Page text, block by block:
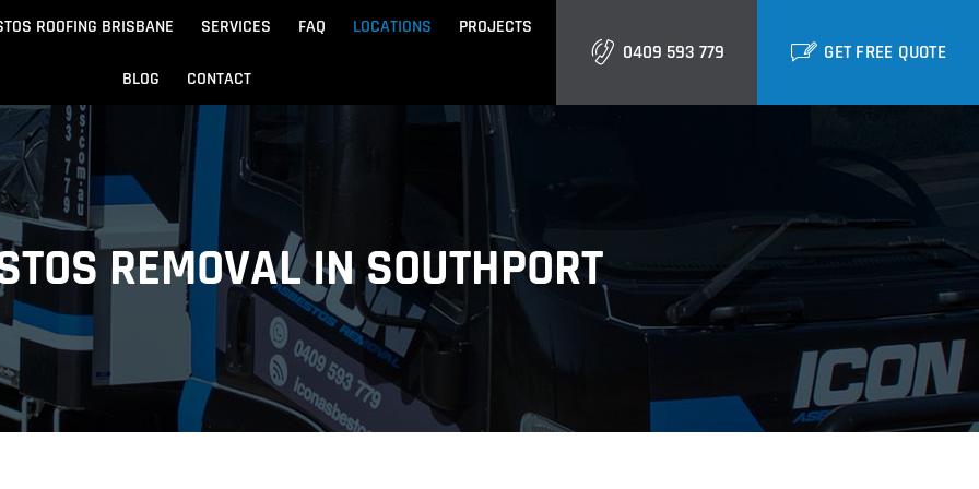
ROOFING BRISBANE SERVICES
Removal
Asbestos Disposal
Architectural Cladding Metal Roofing
FAQ LOCATIONS
Noosa
Sandgate
Redcliffe Labrador
Runaway Bay
Southport
PROJECTS
BLOG CONTACT
0409 593 779 GET FREE QUOTE
REMOVAL IN SOUTHPORT